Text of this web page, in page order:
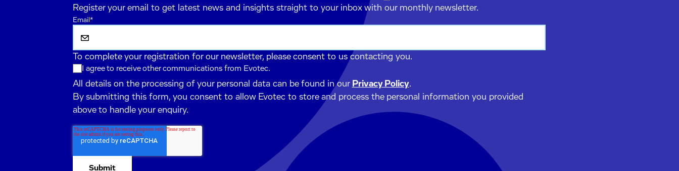
Register your email to get latest news and insights straight to your inbox with our monthly newsletter.
Email *
To complete your registration for our newsletter, please consent to us contacting you.
I agree to receive other communications from Evotec.
All details on the processing of your personal data can be found in our Privacy Policy.
By submitting this form, you consent to allow Evotec to store and process the personal information you provided
above to handle your enquiry.